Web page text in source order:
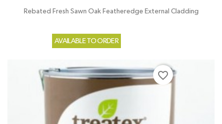
Rebated Fresh Sawn Oak Featheredge External Cladding
AVAILABLE TO ORDER
favorite_border